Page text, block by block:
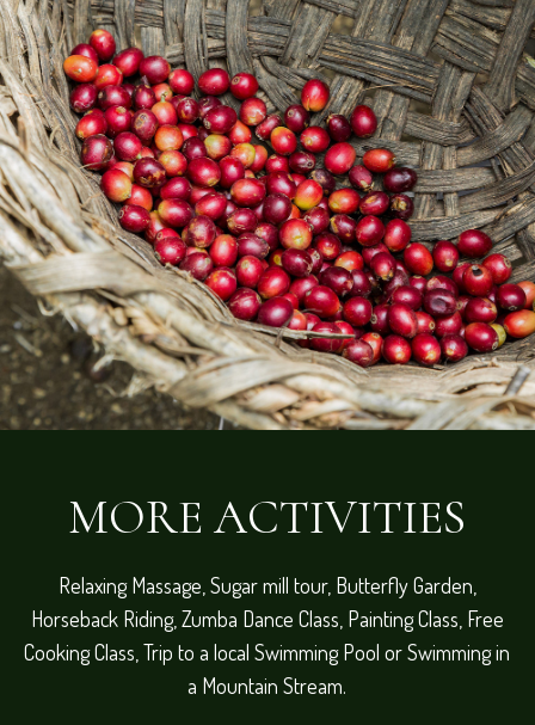
MORE ACTIVITIES
Relaxing Massage, Sugar mill tour, Butterfly Garden,
Horseback Riding, Zumba Dance Class, Painting Class, Free
Cooking Class, Trip to a local Swimming Pool or Swimming in
a Mountain Stream.